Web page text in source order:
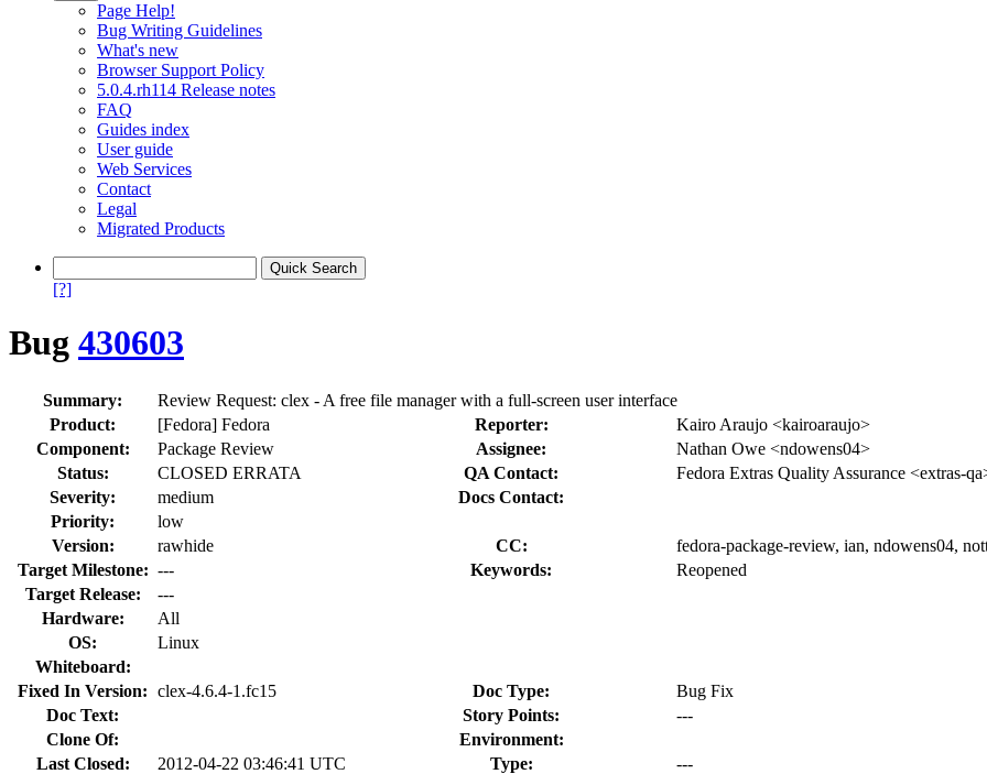
Page Help!
Bug Writing Guidelines
What's new
Browser Support Policy
5.0.4.rh114 Release notes
FAQ
Guides index
User guide
Web Services
Contact
Legal
Migrated Products
[?]
Bug 430603
Summary:
Review Request: clex - A free file manager with a full-screen user interface
Product:
[Fedora] Fedora Reporter:
Kairo Araujo <kairoaraujo>
Component:
Package Review Assignee:
Nathan Owe <ndowens04>
Status:
CLOSED ERRATA QA Contact:
Fedora Extras Quality Assurance <extras-
Severity:
medium
Docs Contact:
Priority:
low
Version:
rawhide CC:
fedora-package-review, ian, ndowens04,
Target Milestone: --- Keywords:
Reopened
Target Release:
---
Hardware:
All
OS:
Linux
Whiteboard:
Fixed In Version: clex-4.6.4-1.fc15 Doc Type:
Bug Fix
Doc Text:
Story Points:
---
Clone Of:
Environment:
Last Closed:
2012-04-22 03:46:41 UTC Type:
---